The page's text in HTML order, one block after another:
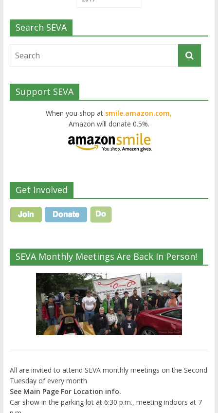
Search SEVA
Support SEVA
When you shop at smile.amazon.com,
Amazon will donate 0.5%.
Get Involved
SEVA Monthly Meetings Are Back In Person!
All are invited to attend SEVA monthly meetings on the Second
Tuesday of every month
See Main Page For Location info.
Car show in the parking lot at 6:30 p.m., meeting indoors at 7